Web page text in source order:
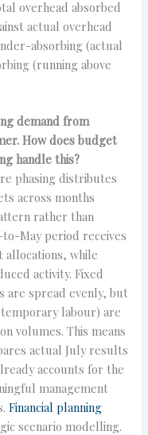
overhead absorbed
actual overhead
absorbing (actual
(running above
demand from
How does budget
handle this?
phasing distributes
across months
rather than
May period receives
allocations, while
activity. Fixed
are spread evenly, but
labour) are
volumes. This means
actual July results
accounts for the
management
Financial planning
scenario modelling.